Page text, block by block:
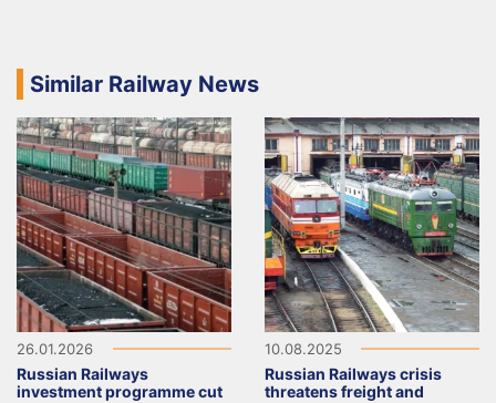
Similar Railway News
26.01.2026
Russian Railways
investment programme cut
10.08.2025
Russian Railways crisis
threatens freight and